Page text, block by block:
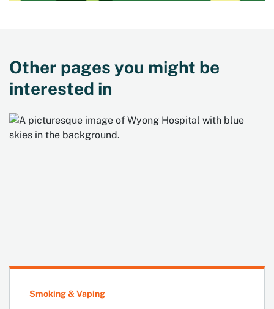
Other pages you might be
interested in
Smoking & Vaping